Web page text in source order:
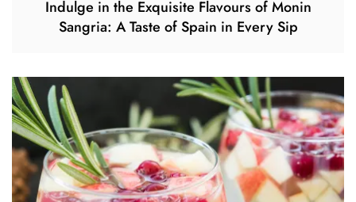
Indulge in the Exquisite Flavours of Monin
Sangria: A Taste of Spain in Every Sip